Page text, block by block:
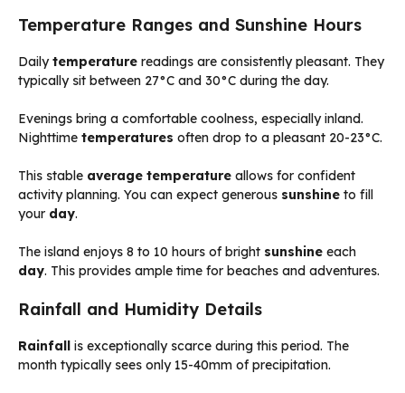
Temperature Ranges and Sunshine Hours
Dailytemperature readings are consistently pleasant. They
typically sit between 27°C and 30°C during the day.
Evenings bring a comfortable coolness, especially inland.
Nighttime temperatures often drop to a pleasant 20-23°C.
This stable average temperature allows for confident
activity planning. You can expect generous sunshine to fill
your day.
The island enjoys 8 to 10 hours of bright sunshine each
day. This provides ample time for beaches and adventures.
Rainfall and Humidity Details
Rainfall is exceptionally scarce during this period. The
month typically sees only 15-40mm of precipitation.